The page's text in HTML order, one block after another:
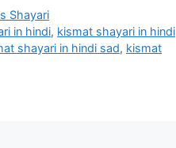
Shayari
in hindi, kismat shayari in hindi
shayari in hindi sad, kismat